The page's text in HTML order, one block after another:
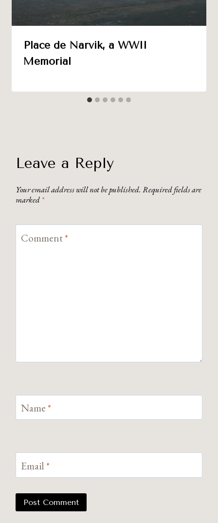
Place de Narvik, a WWII
Memorial
Leave a Reply
Your email address will not be published. Required fields are
marked *
Comment*
Name *
Email *